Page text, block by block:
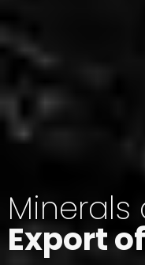
Minerals
Export